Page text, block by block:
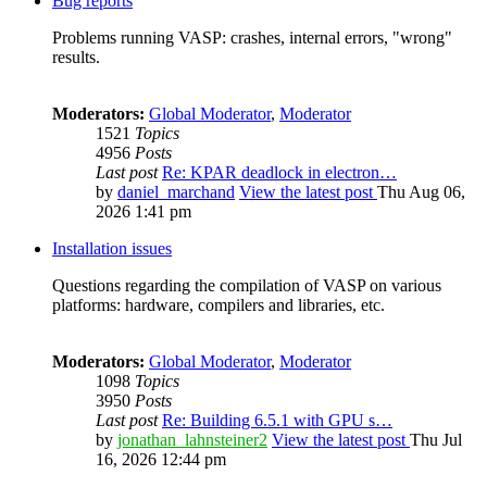
Problems running VASP: crashes, internal errors, "wrong"
results.
Moderators: Global Moderator, Moderator
1521 Topics
4956 Posts
Last post Re: KPAR deadlock in electron…
by daniel_marchand View the latest post Thu Aug 06,
2026 1:41 pm
Installation issues
Questions regarding the compilation of VASP on various
platforms: hardware, compilers and libraries, etc.
Moderators: Global Moderator, Moderator
1098 Topics
3950 Posts
Last post Re: Building 6.5.1 with GPU s…
by jonathan_lahnsteiner2 View the latest post Thu Jul
16, 2026 12:44 pm